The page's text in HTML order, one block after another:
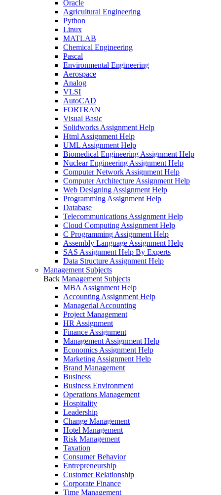
Oracle
Agricultural Engineering
Python
Linux
MATLAB
Chemical Engineering
Pascal
Environmental Engineering
Aerospace
Analog
VLSI
AutoCAD
FORTRAN
Visual Basic
Solidworks Assignment Help
Html Assignment Help
UML Assignment Help
Biomedical Engineering Assignment Help
Nuclear Engineering Assignment Help
Computer Network Assignment Help
Computer Architecture Assignment Help
Web Designing Assignment Help
Programming Assignment Help
Database
Telecommunications Assignment Help
Cloud Computing Assignment Help
C Programming Assignment Help
Assembly Language Assignment Help
SAS Assignment Help By Experts
Data Structure Assignment Help
Management Subjects
Back Management Subjects
MBA Assignment Help
Accounting Assignment Help
Managerial Accounting
Project Management
HR Assignment
Finance Assignment
Management Assignment Help
Economics Assignment Help
Marketing Assignment Help
Brand Management
Business
Business Environment
Operations Management
Hospitality
Leadership
Change Management
Hotel Management
Risk Management
Taxation
Consumer Behavior
Entrepreneurship
Customer Relationship
Corporate Finance
Time Management